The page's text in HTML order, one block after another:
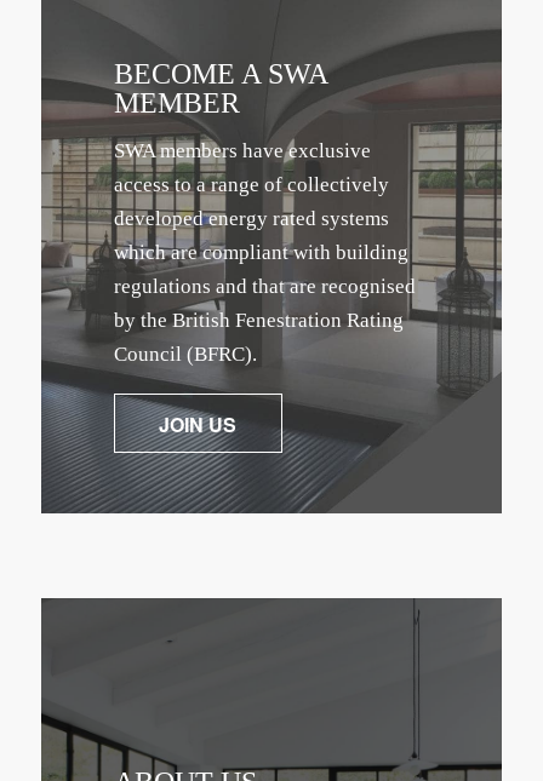
BECOME A SWA
MEMBER
SWA members have exclusive
access to a range of collectively
developed energy rated systems
which are compliant with building
regulations and that are recognised
by the British Fenestration Rating
Council (BFRC).
JOIN US